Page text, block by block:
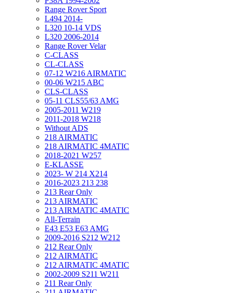
Range Rover Sport
L494 2014-
L320 10-14 VDS
L320 2006-2014
Range Rover Velar
C-CLASS
CL-CLASS
07-12 W216 AIRMATIC
00-06 W215 ABC
CLS-CLASS
05-11 CLS55/63 AMG
2005-2011 W219
2011-2018 W218
Without ADS
218 AIRMATIC
218 AIRMATIC 4MATIC
2018-2021 W257
E-KLASSE
2023- W 214 X214
2016-2023 213 238
213 Rear Only
213 AIRMATIC
213 AIRMATIC 4MATIC
All-Terrain
E43 E53 E63 AMG
2009-2016 S212 W212
212 Rear Only
212 AIRMATIC
212 AIRMATIC 4MATIC
2002-2009 S211 W211
211 Rear Only